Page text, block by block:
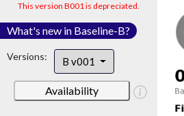
This version B001 is depreciated.
What's new in Baseline-B?
Versions: B v001
Availability